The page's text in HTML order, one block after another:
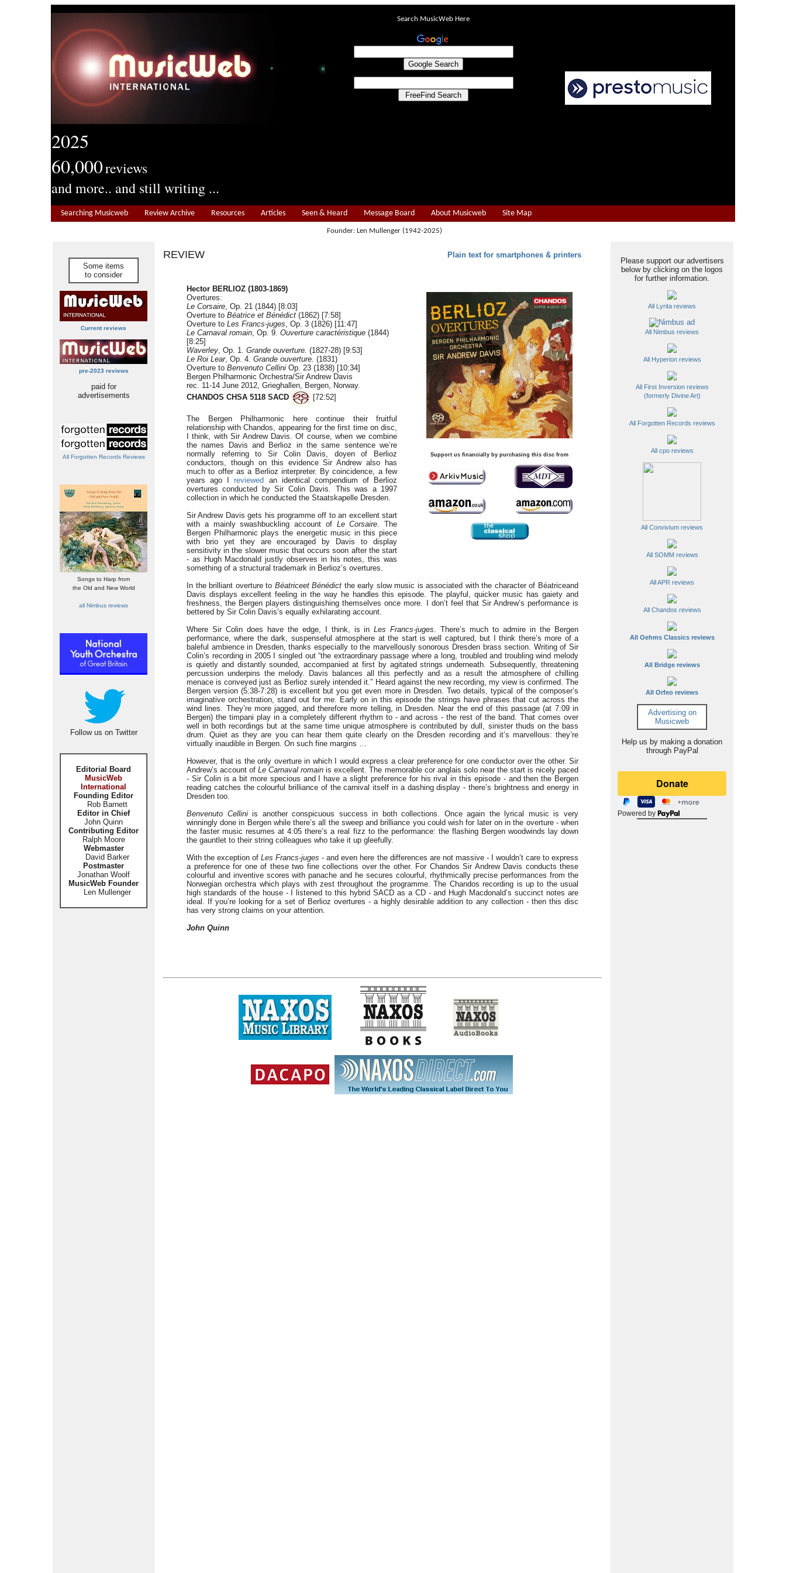
2025
60,000reviews
and more.. and still writing ...
Search MusicWeb Here
Searching Musicweb Review Archive Resources Articles Seen & Heard Message Board About Musicweb Site Map
Founder: Len Mullenger (1942-2025)
Some items
to consider
Current reviews
pre-2023 reviews
paid for
advertisements
All Forgotten Records Reviews
Songs to Harp from
the Old and New World
all Nimbus reviews
Follow us on Twitter
Editorial Board
MusicWeb
International
Founding Editor
Rob Barnett
Editor in Chief
John Quinn
Contributing Editor
Ralph Moore
Webmaster
David Barker
Postmaster
Jonathan Woolf
MusicWeb Founder
Len Mullenger
REVIEW Plain text for smartphones & printers
Please support our advertisers
below by clicking on the logos
for further information.
All Lyrita reviews
All Nimbus reviews
All Hyperion reviews
All First Inversion reviews
(formerly Divine Art)
All Forgotten Records reviews
All cpo reviews
All Convivium reviews
All SOMM reviews
All APR reviews
All Chandos reviews
All Oehms Classics reviews
All Bridge reviews
All Orfeo reviews
Advertising on
Musicweb
Help us by making a donation
through PayPal
Powered by
Support us financially by purchasing this disc from
Hector BERLIOZ (1803-1869)
Overtures:
Le Corsaire, Op. 21 (1844) [8:03]
Overture to Béatrice et Bénédict (1862) [7:58]
Overture to Les Francs-juges, Op. 3 (1826) [11:47]
Le Carnaval romain, Op. 9. Ouverture caractéristique (1844)
[8:25]
Waverley, Op. 1. Grande ouverture. (1827-28) [9:53]
Le Roi Lear, Op. 4. Grande ouverture. (1831)
Overture to Benvenuto Cellini Op. 23 (1838) [10:34]
Bergen Philharmonic Orchestra/Sir Andrew Davis
rec. 11-14 June 2012, Grieghallen, Bergen, Norway.
CHANDOS CHSA 5118 SACD
[72:52]
The Bergen Philharmonic here continue their fruitful
relationship with Chandos, appearing for the first time on disc,
I think, with Sir Andrew Davis. Of course, when we combine
the names Davis and Berlioz in the same sentence we’re
normally referring to Sir Colin Davis, doyen of Berlioz
conductors, though on this evidence Sir Andrew also has
much to offer as a Berlioz interpreter. By coincidence, a few
years ago Ireviewed an identical compendium of Berlioz
overtures conducted by Sir Colin Davis. This was a 1997
collection in which he conducted the Staatskapelle Dresden.
Sir Andrew Davis gets his programme off to an excellent start
with a mainly swashbuckling account of Le Corsaire. The
Bergen Philharmonic plays the energetic music in this piece
with brio yet they are encouraged by Davis to display
sensitivity in the slower music that occurs soon after the start
- as Hugh Macdonald justly observes in his notes, this was
something of a structural trademark in Berlioz’s overtures.
In the brilliant overture to Béatriceet Bénédict the early slow music is associated with the character of Béatriceand
Davis displays excellent feeling in the way he handles this episode. The playful, quicker music has gaiety and
freshness, the Bergen players distinguishing themselves once more. I don’t feel that Sir Andrew’s performance is
bettered by Sir Colin Davis’s equally exhilarating account.
Where Sir Colin does have the edge, I think, is inLes Francs-juges. There’s much to admire in the Bergen
performance, where the dark, suspenseful atmosphere at the start is well captured, but I think there’s more of a
baleful ambience in Dresden, thanks especially to the marvellously sonorous Dresden brass section. Writing of Sir
Colin’s recording in 2005 I singled out “the extraordinary passage where a long, troubled and troubling wind melody
is quietly and distantly sounded, accompanied at first by agitated strings underneath. Subsequently, threatening
percussion underpins the melody. Davis balances all this perfectly and as a result the atmosphere of chilling
menace is conveyed just as Berlioz surely intended it.” Heard against the new recording, my view is confirmed. The
Bergen version (5:38-7:28) is excellent but you get even more in Dresden. Two details, typical of the composer’s
imaginative orchestration, stand out for me. Early on in this episode the strings have phrases that cut across the
wind lines. They’re more jagged, and therefore more telling, in Dresden. Near the end of this passage (at 7:09 in
Bergen) the timpani play in a completely different rhythm to - and across - the rest of the band. That comes over
well in both recordings but at the same time unique atmosphere is contributed by dull, sinister thuds on the bass
drum. Quiet as they are you can hear them quite clearly on the Dresden recording and it’s marvellous: they’re
virtually inaudible in Bergen. On such fine margins …
However, that is the only overture in which I would express a clear preference for one conductor over the other. Sir
Andrew’s account ofLe Carnaval romain is excellent. The memorable cor anglais solo near the start is nicely paced
- Sir Colin is a bit more specious and I have a slight preference for his rival in this episode - and then the Bergen
reading catches the colourful brilliance of the carnival itself in a dashing display - there’s brightness and energy in
Dresden too.
Benvenuto Celliniis another conspicuous success in both collections. Once again the lyrical music is very
winningly done in Bergen while there’s all the sweep and brilliance you could wish for later on in the overture - when
the faster music resumes at 4:05 there’s a real fizz to the performance: the flashing Bergen woodwinds lay down
the gauntlet to their string colleagues who take it up gleefully.
With the exception ofLes Francs-juges - and even here the differences are not massive - I wouldn’t care to express
a preference for one of these two fine collections over the other. For Chandos Sir Andrew Davis conducts these
colourful and inventive scores with panache and he secures colourful, rhythmically precise performances from the
Norwegian orchestra which plays with zest throughout the programme. The Chandos recording is up to the usual
high standards of the house - I listened to this hybrid SACD as a CD - and Hugh Macdonald’s succinct notes are
ideal. If you’re looking for a set of Berlioz overtures - a highly desirable addition to any collection - then this disc
has very strong claims on your attention.
John Quinn